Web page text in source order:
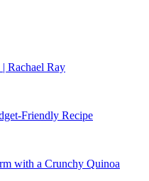
Rachael Ray
Friendly Recipe
with a Crunchy Quinoa